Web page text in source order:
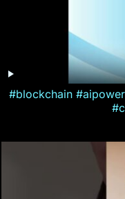
#blockchain